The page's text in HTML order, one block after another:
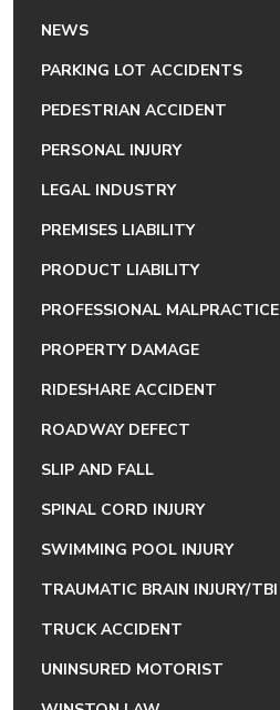
NEWS
PARKING LOT ACCIDENTS
PEDESTRIAN ACCIDENT
PERSONAL INJURY
LEGAL INDUSTRY
PREMISES LIABILITY
PRODUCT LIABILITY
PROFESSIONAL MALPRACTICE
PROPERTY DAMAGE
RIDESHARE ACCIDENT
ROADWAY DEFECT
SLIP AND FALL
SPINAL CORD INJURY
SWIMMING POOL INJURY
TRAUMATIC BRAIN INJURY/TBI
TRUCK ACCIDENT
UNINSURED MOTORIST